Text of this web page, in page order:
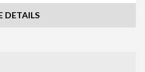
DETAILS